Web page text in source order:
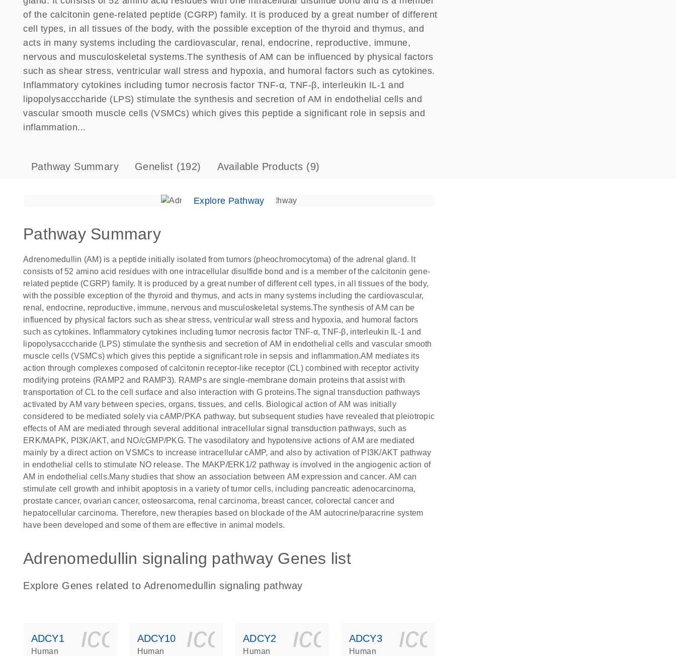
of the calcitonin gene-related peptide (CGRP) family. It is produced by a great number of different
cell types, in all tissues of the body, with the possible exception of the thyroid and thymus, and
acts in many systems including the cardiovascular, renal, endocrine, reproductive, immune,
nervous and musculoskeletal systems.The synthesis of AM can be influenced by physical factors
such as shear stress, ventricular wall stress and hypoxia, and humoral factors such as cytokines.
Inflammatory cytokines including tumor necrosis factor TNF-α, TNF-β, interleukin IL-1 and
lipopolysacccharide (LPS) stimulate the synthesis and secretion of AM in endothelial cells and
vascular smooth muscle cells (VSMCs) which gives this peptide a significant role in sepsis and
inflammation...
Pathway Summary Genelist (192) Available Products (9)
Explore Pathway
Pathway Summary
Adrenomedullin (AM) is a peptide initially isolated from tumors (pheochromocytoma) of the adrenal gland. It
consists of 52 amino acid residues with one intracellular disulfide bond and is a member of the calcitonin gene-
related peptide (CGRP) family. It is produced by a great number of different cell types, in all tissues of the body,
with the possible exception of the thyroid and thymus, and acts in many systems including the cardiovascular,
renal, endocrine, reproductive, immune, nervous and musculoskeletal systems.The synthesis of AM can be
influenced by physical factors such as shear stress, ventricular wall stress and hypoxia, and humoral factors
such as cytokines. Inflammatory cytokines including tumor necrosis factor TNF-α, TNF-β, interleukin IL-1 and
lipopolysacccharide (LPS) stimulate the synthesis and secretion of AM in endothelial cells and vascular smooth
muscle cells (VSMCs) which gives this peptide a significant role in sepsis and inflammation.AM mediates its
action through complexes composed of calcitonin receptor-like receptor (CL) combined with receptor activity
modifying proteins (RAMP2 and RAMP3). RAMPs are single-membrane domain proteins that assist with
transportation of CL to the cell surface and also interaction with G proteins.The signal transduction pathways
activated by AM vary between species, organs, tissues, and cells. Biological action of AM was initially
considered to be mediated solely via cAMP/PKA pathway, but subsequent studies have revealed that pleiotropic
effects of AM are mediated through several additional intracellular signal transduction pathways, such as
ERK/MAPK, PI3K/AKT, and NO/cGMP/PKG. The vasodilatory and hypotensive actions of AM are mediated
mainly by a direct action on VSMCs to increase intracellular cAMP, and also by activation of PI3K/AKT pathway
in endothelial cells to stimulate NO release. The MAKP/ERK1/2 pathway is involved in the angiogenic action of
AM in endothelial cells.Many studies that show an association between AM expression and cancer. AM can
stimulate cell growth and inhibit apoptosis in a variety of tumor cells, including pancreatic adenocarcinoma,
prostate cancer, ovarian cancer, osteosarcoma, renal carcinoma, breast cancer, colorectal cancer and
hepatocellular carcinoma. Therefore, new therapies based on blockade of the AM autocrine/paracrine system
have been developed and some of them are effective in animal models.
Adrenomedullin signaling pathway Genes list
Explore Genes related to Adrenomedullin signaling pathway
ADCY1 icon_0140_ls_gen_dna_rna-s
Human
ADCY10 icon_0140_ls_gen_dna_rna-s
Human
ADCY2 icon_0140_ls_gen_dna_rna-s
Human
ADCY3
Human